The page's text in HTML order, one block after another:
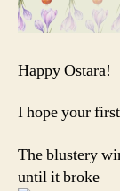
Happy Ostara!
I hope your
The blustery
until it broke